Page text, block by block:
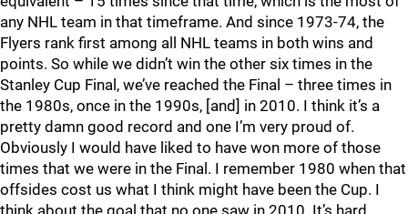
any NHL team in that timeframe. And since 1973-74, the
Flyers rank first among all NHL teams in both wins and
points. So while we didn’t win the other six times in the
Stanley Cup Final, we’ve reached the Final – three times in
the 1980s, once in the 1990s, [and] in 2010. I think it’s a
pretty damn good record and one I’m very proud of.
Obviously I would have liked to have won more of those
times that we were in the Final. I remember 1980 when that
offsides cost us what I think might have been the Cup. I
think about the goal that no one saw in 2010. It’s hard.